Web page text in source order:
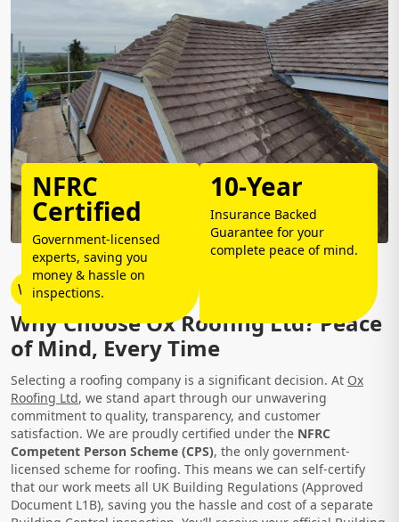
Why Choose Us?
Why Choose Ox Roofing Ltd? Peace
of Mind, Every Time
Selecting a roofing company is a significant decision. At Ox
Roofing Ltd, we stand apart through our unwavering
commitment to quality, transparency, and customer
satisfaction. We are proudly certified under the NFRC
Competent Person Scheme (CPS), the only government-
licensed scheme for roofing. This means we can self-certify
that our work meets all UK Building Regulations (Approved
Document L1B), saving you the hassle and cost of a separate
NFRC
Certified
Government-licensed
experts, saving you
money & hassle on
inspections.
10-Year
Insurance Backed
Guarantee for your
complete peace of mind.